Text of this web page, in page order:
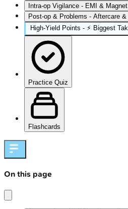
Intra-op Vigilance - EMI &
Post-op & Problems - Aftercare &
High‑Yield Points - ⚡ Biggest
Practice Quiz
Flashcards
On this page